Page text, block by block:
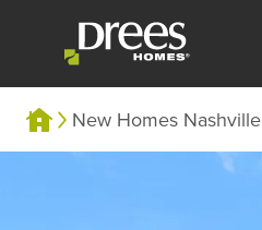
New Homes Nashville